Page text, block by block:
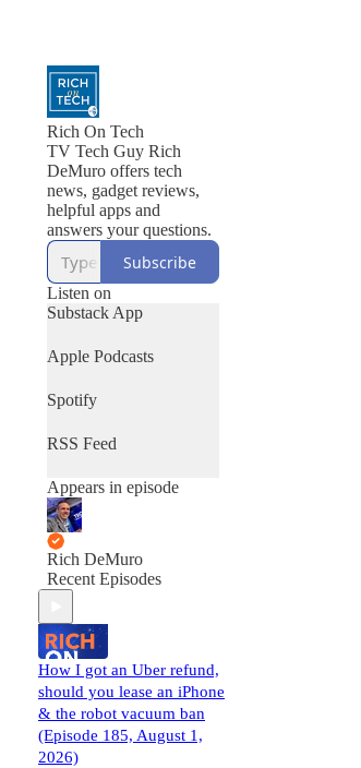
Rich On Tech
TV Tech Guy Rich
DeMuro offers tech
news, gadget reviews,
helpful apps and
answers your questions.
Subscribe
Listen on
Substack App
Apple Podcasts
Spotify
RSS Feed
Appears in episode
Rich DeMuro
Recent Episodes
How I got an Uber refund,
should you lease an iPhone
& the robot vacuum ban
(Episode 185, August 1,
2026)